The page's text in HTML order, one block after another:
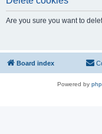
Are you sure you want to
Board index
Powered by